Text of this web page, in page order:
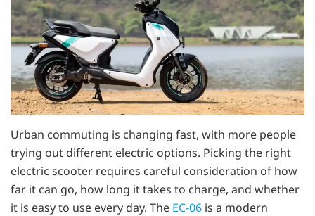
Urban commuting is changing fast, with more people
trying out different electric options. Picking the right
electric scooter requires careful consideration of how
far it can go, how long it takes to charge, and whether
it is easy to use every day. The EC-06 is a modern